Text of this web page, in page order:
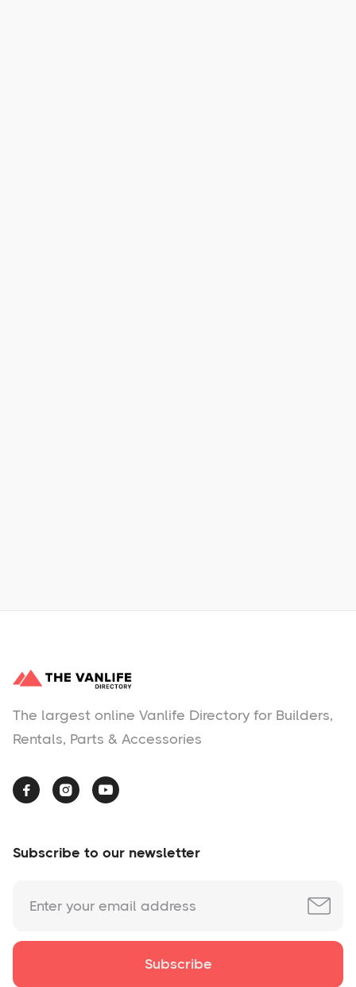
The largest online Vanlife Directory for Builders,
Rentals, Parts & Accessories
  
Subscribe to our newsletter